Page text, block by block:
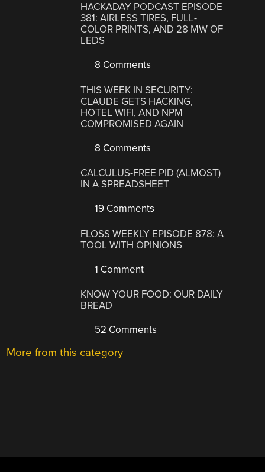
HACKADAY PODCAST EPISODE
381: AIRLESS TIRES, FULL-
COLOR PRINTS, AND 28 MW OF
LEDS
8 Comments
THIS WEEK IN SECURITY:
CLAUDE GETS HACKING,
HOTEL WIFI, AND NPM
COMPROMISED AGAIN
8 Comments
CALCULUS-FREE PID (ALMOST)
IN A SPREADSHEET
19 Comments
FLOSS WEEKLY EPISODE 878: A
TOOL WITH OPINIONS
1 Comment
KNOW YOUR FOOD: OUR DAILY
BREAD
52 Comments
More from this category